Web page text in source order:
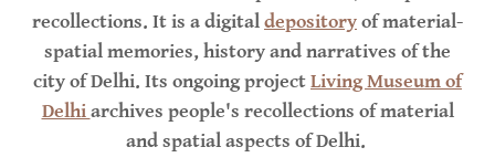
recollections. It is a digitaldepositoryof material-
spatial memories, history and narratives of the
city of Delhi. Its ongoing projectLiving Museum of
Delhiarchives people's recollections of material
and spatial aspects of Delhi.